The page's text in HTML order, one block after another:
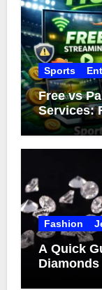
Sports
Free vs
Services:
Fashion
A Quick
Diamonds